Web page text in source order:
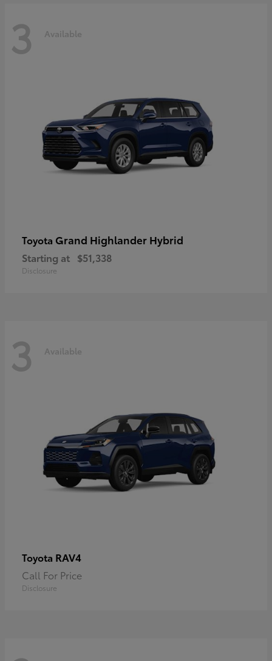
3 Available
Toyota Grand Highlander Hybrid
Starting at $51,338
Disclosure
3 Available
Toyota RAV4
Call For Price
Disclosure